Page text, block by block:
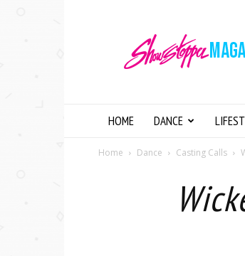
HOME DANCE
Home Dance Casting Calls